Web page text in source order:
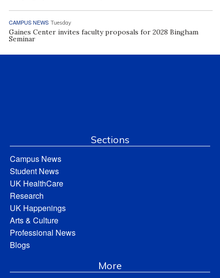
CAMPUS NEWS Tuesday
Gaines Center invites faculty proposals for 2028 Bingham
Seminar
Sections
Campus News
Student News
UK HealthCare
Research
UK Happenings
Arts & Culture
Professional News
Blogs
More